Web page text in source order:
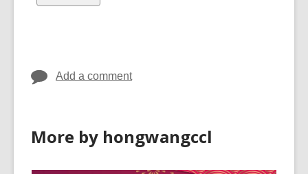
in
all
Add a comment
More by hongwangccl